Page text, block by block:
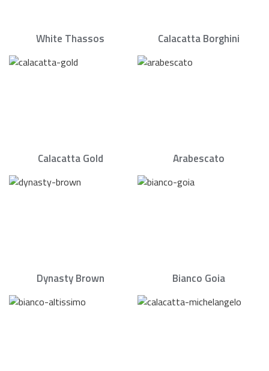
White Thassos Calacatta Borghini
Calacatta Gold Arabescato
Dynasty Brown Bianco Goia